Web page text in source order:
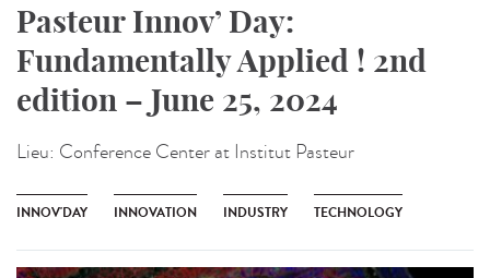
Pasteur Innov’ Day:
Fundamentally Applied ! 2nd
edition – June 25, 2024
Lieu: Conference Center at Institut Pasteur
INNOV'DAY INNOVATION INDUSTRY TECHNOLOGY